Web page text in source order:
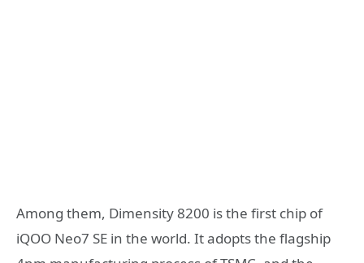
Among them, Dimensity 8200 is the first chip of
iQOO Neo7 SE in the world. It adopts the flagship